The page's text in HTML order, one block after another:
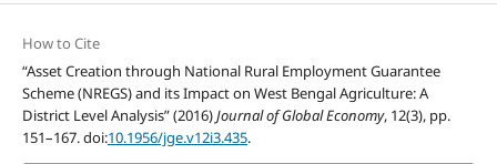
How to Cite
“Asset Creation through National Rural Employment Guarantee
Scheme (NREGS) and its Impact on West Bengal Agriculture: A
District Level Analysis” (2016)Journal of Global Economy, 12(3), pp.
151–167. doi:10.1956/jge.v12i3.435.